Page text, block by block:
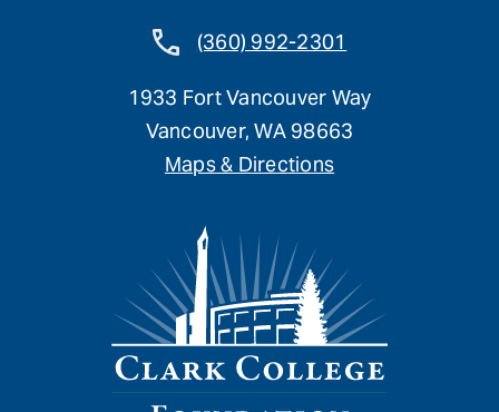
(360) 992-2301
1933 Fort Vancouver Way
Vancouver, WA 98663
Maps & Directions